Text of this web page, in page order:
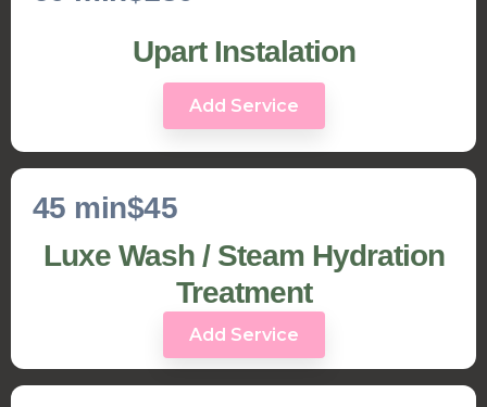
Upart Instalation
Add Service
45 min$45
Luxe Wash / Steam Hydration
Treatment
Add Service